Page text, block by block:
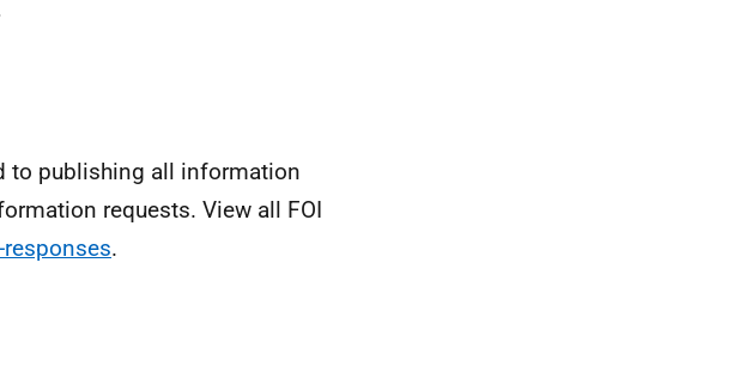
to publishing all information
requests. View all FOI
.